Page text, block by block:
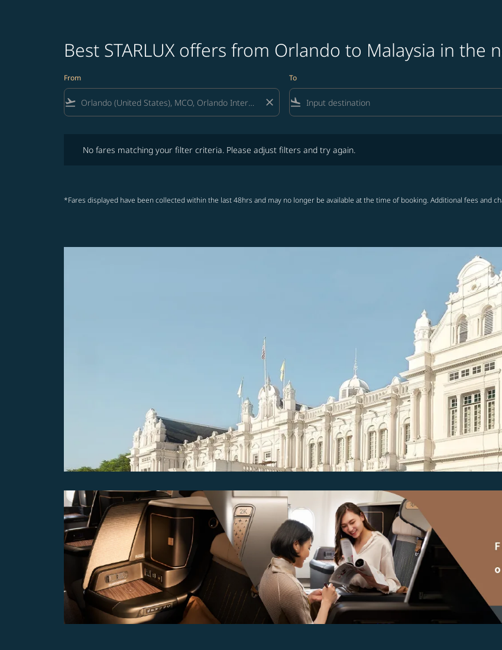
Best STARLUX offers from Orlando to Malaysia in the
From
flight_takeoff close
To
flight_land
No fares matching your filter criteria. Please adjust filters and try again.
*Fares displayed have been collected within the last 48hrs and may no longer be available at the time of booking. Additional fees and